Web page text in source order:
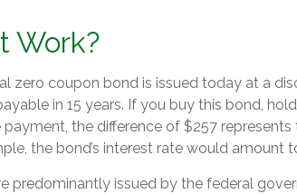
Work?
zero coupon bond is issued today at a
in 15 years. If you buy this bond,
the difference of $257 represents
the bond’s interest rate would amount
predominantly issued by the federal